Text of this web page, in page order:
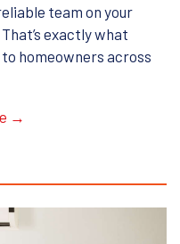
team on your
exactly what
homeowners across
→